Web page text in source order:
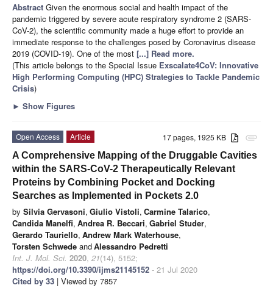
Abstract Given the enormous social and health impact of the
pandemic triggered by severe acute respiratory syndrome 2 (SARS-
CoV-2), the scientific community made a huge effort to provide an
immediate response to the challenges posed by Coronavirus disease
2019 (COVID-19). One of the most [...] Read more.
(This article belongs to the Special Issue Exscalate4CoV: Innovative
High Performing Computing (HPC) Strategies to Tackle Pandemic
Crisis)
► Show Figures
attachment
17 pages, 1925 KB
Open Access
Article
A Comprehensive Mapping of the Druggable Cavities
within the SARS-CoV-2 Therapeutically Relevant
Proteins by Combining Pocket and Docking
Searches as Implemented in Pockets 2.0
by Silvia Gervasoni, Giulio Vistoli, Carmine Talarico,
Candida Manelfi, Andrea R. Beccari, Gabriel Studer,
Gerardo Tauriello, Andrew Mark Waterhouse,
Torsten Schwede andAlessandro Pedretti
Int. J. Mol. Sci. 2020, 21(14), 5152;
https://doi.org/10.3390/ijms21145152 - 21 Jul 2020
Cited by 33 | Viewed by 7857